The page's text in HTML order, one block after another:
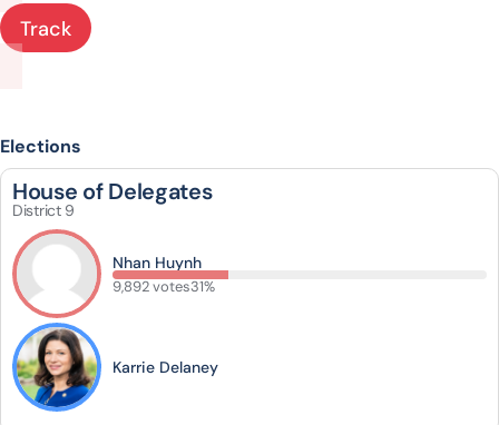
Track
Elections
House of Delegates
District 9
Nhan Huynh
9,892 votes31%
Karrie Delaney